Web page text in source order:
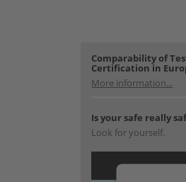
Comparability of
Certification in
More information...
Is your safe really
Look for yourself.